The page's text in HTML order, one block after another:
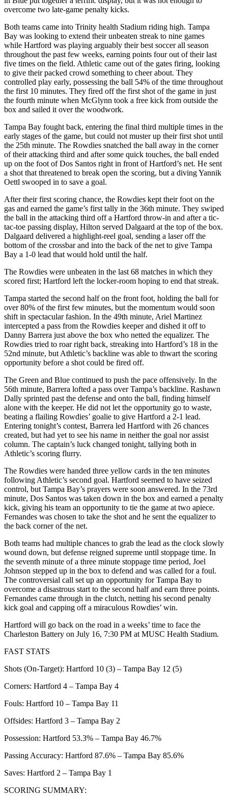
overcome two late-game penalty kicks.
Both teams came into Trinity health Stadium riding high. Tampa
Bay was looking to extend their unbeaten streak to nine games
while Hartford was playing arguably their best soccer all season
throughout the past few weeks, earning points four out of their last
five times on the field. Athletic came out of the gates firing, looking
to give their packed crowd something to cheer about. They
controlled play early, possessing the ball 54% of the time throughout
the first 10 minutes. They fired off the first shot of the game in just
the fourth minute when McGlynn took a free kick from outside the
box and sailed it over the woodwork.
Tampa Bay fought back, entering the final third multiple times in the
early stages of the game, but could not muster up their first shot until
the 25th minute. The Rowdies snatched the ball away in the corner
of their attacking third and after some quick touches, the ball ended
up on the foot of Dos Santos right in front of Hartford’s net. He sent
a shot that threatened to break open the scoring, but a diving Yannik
Oettl swooped in to save a goal.
After their first scoring chance, the Rowdies kept their foot on the
gas and earned the game’s first tally in the 36th minute. They swiped
the ball in the attacking third off a Hartford throw-in and after a tic-
tac-toe passing display, Hilton served Dalgaard at the top of the box.
Dalgaard delivered a highlight-reel goal, sending a laser off the
bottom of the crossbar and into the back of the net to give Tampa
Bay a 1-0 lead that would hold until the half.
The Rowdies were unbeaten in the last 68 matches in which they
scored first; Hartford left the locker-room hoping to end that streak.
Tampa started the second half on the front foot, holding the ball for
over 80% of the first few minutes, but the momentum would soon
shift in spectacular fashion. In the 49th minute, Ariel Martinez
intercepted a pass from the Rowdies keeper and dished it off to
Danny Barrera just above the box who netted the equalizer. The
Rowdies tried to roar right back, streaking into Hartford’s 18 in the
52nd minute, but Athletic’s backline was able to thwart the scoring
opportunity before a shot could be fired off.
The Green and Blue continued to push the pace offensively. In the
56th minute, Barrera lofted a pass over Tampa’s backline. Rashawn
Dally sprinted past the defense and onto the ball, finding himself
alone with the keeper. He did not let the opportunity go to waste,
beating a flailing Rowdies’ goalie to give Hartford a 2-1 lead.
Entering tonight’s contest, Barrera led Hartford with 26 chances
created, but had yet to see his name in neither the goal nor assist
column. The captain’s luck changed tonight, tallying both in
Athletic’s scoring flurry.
The Rowdies were handed three yellow cards in the ten minutes
following Athletic’s second goal. Hartford seemed to have seized
control, but Tampa Bay’s prayers were soon answered. In the 73rd
minute, Dos Santos was taken down in the box and earned a penalty
kick, giving his team an opportunity to tie the game at two apiece.
Fernandes was chosen to take the shot and he sent the equalizer to
the back corner of the net.
Both teams had multiple chances to grab the lead as the clock slowly
wound down, but defense reigned supreme until stoppage time. In
the seventh minute of a three minute stoppage time period, Joel
Johnson stepped up in the box to defend and was called for a foul.
The controversial call set up an opportunity for Tampa Bay to
overcome a disastrous start to the second half and earn three points.
Fernandes came through in the clutch, netting his second penalty
kick goal and capping off a miraculous Rowdies’ win.
Hartford will go back on the road in a weeks’ time to face the
Charleston Battery on July 16, 7:30 PM at MUSC Health Stadium.
FAST STATS
Shots (On-Target): Hartford 10 (3) – Tampa Bay 12 (5)
Corners: Hartford 4 – Tampa Bay 4
Fouls: Hartford 10 – Tampa Bay 11
Offsides: Hartford 3 – Tampa Bay 2
Possession: Hartford 53.3% – Tampa Bay 46.7%
Passing Accuracy: Hartford 87.6% – Tampa Bay 85.6%
Saves: Hartford 2 – Tampa Bay 1
SCORING SUMMARY: